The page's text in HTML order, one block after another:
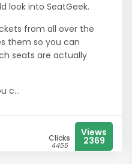
look into SeatGeek.
from all over the
them so you can
seats are actually
c...
Clicks
4455
Views
2369